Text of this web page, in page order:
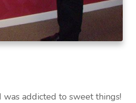
addicted to sweet things!